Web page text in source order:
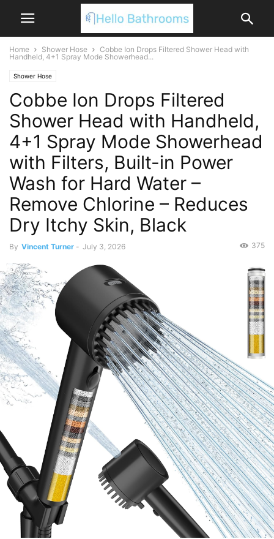
Home Shower Hose
Cobbe Ion Drops Filtered Shower Head with
Handheld, 4+1 Spray Mode Showerhead...
Shower Hose
Cobbe Ion Drops Filtered
Shower Head with Handheld,
4+1 Spray Mode Showerhead
with Filters, Built-in Power
Wash for Hard Water –
Remove Chlorine – Reduces
Dry Itchy Skin, Black
By Vincent Turner - July 3, 2026 375